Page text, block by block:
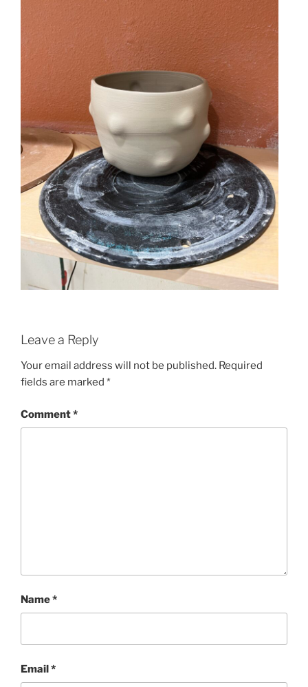
Leave a Reply
Your email address will not be published. Required
fields are marked *
Comment*
Name*
Email*